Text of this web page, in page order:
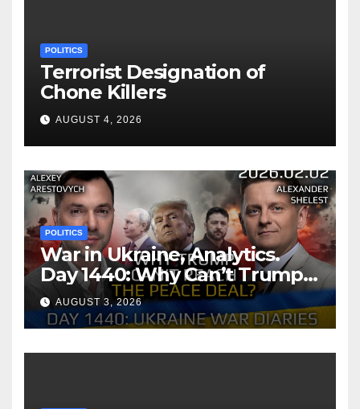
POLITICS
Terrorist Designation of
Chone Killers
AUGUST 4, 2026
POLITICS
War in Ukraine, Analytics.
Day 1440: Why Can’t Trump
Reach the Peace Deal?
Arestovych, Shelest.
AUGUST 3, 2026